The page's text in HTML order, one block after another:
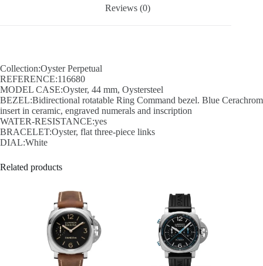
Reviews (0)
Collection:Oyster Perpetual
REFERENCE:116680
MODEL CASE:Oyster, 44 mm, Oystersteel
BEZEL:Bidirectional rotatable Ring Command bezel. Blue Cerachrom
insert in ceramic, engraved numerals and inscription
WATER-RESISTANCE:yes
BRACELET:Oyster, flat three-piece links
DIAL:White
Related products